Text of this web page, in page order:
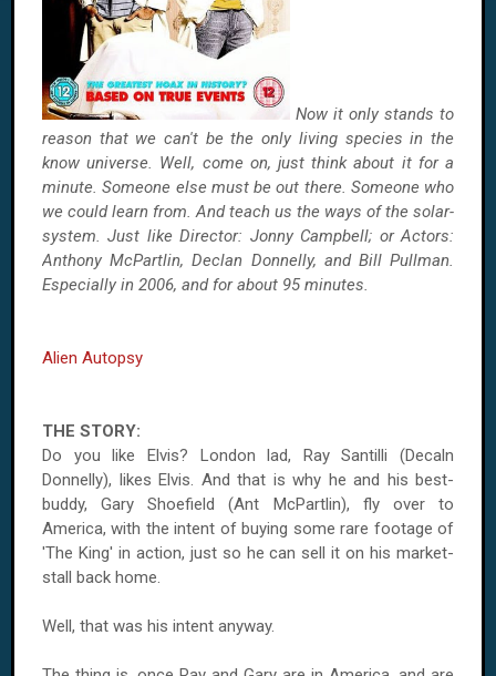
Now it only stands to
reason that we can't be the only living species in the
know universe. Well, come on, just think about it for a
minute. Someone else must be out there. Someone who
we could learn from. And teach us the ways of the solar-
system. Just like Director: Jonny Campbell; or Actors:
Anthony McPartlin, Declan Donnelly, and Bill Pullman.
Especially in 2006, and for about 95 minutes.
Alien Autopsy
THE STORY:
Do you like Elvis? London lad, Ray Santilli (Decaln
Donnelly), likes Elvis. And that is why he and his best-
buddy, Gary Shoefield (Ant McPartlin), fly over to
America, with the intent of buying some rare footage of
'The King' in action, just so he can sell it on his market-
stall back home.
Well, that was his intent anyway.